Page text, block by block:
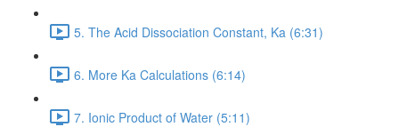
5. The Acid Dissociation Constant, Ka (6:31)
6. More Ka Calculations (6:14)
7. Ionic Product of Water (5:11)